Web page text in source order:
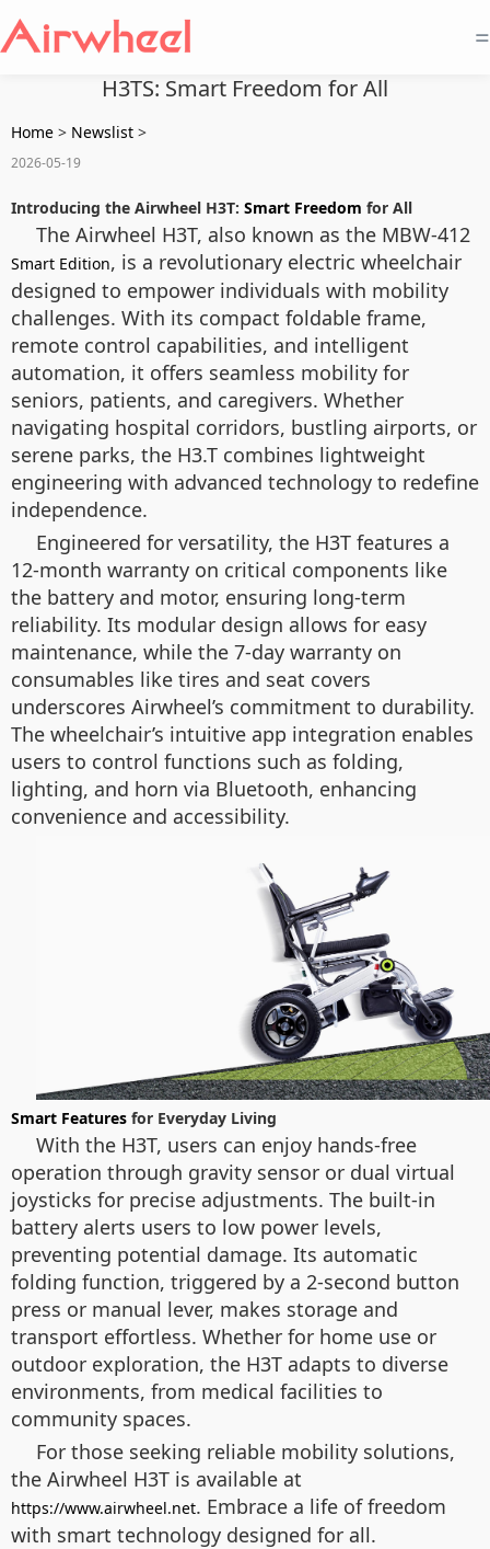
=
H3TS: Smart Freedom for All
Home > Newslist >
2026-05-19
Introducing the Airwheel H3T: Smart Freedom for All
The Airwheel H3T, also known as the MBW-412
Smart Edition, is a revolutionary electric wheelchair
designed to empower individuals with mobility
challenges. With its compact foldable frame,
remote control capabilities, and intelligent
automation, it offers seamless mobility for
seniors, patients, and caregivers. Whether
navigating hospital corridors, bustling airports, or
serene parks, the H3.T combines lightweight
engineering with advanced technology to redefine
independence.
Engineered for versatility, the H3T features a
12-month warranty on critical components like
the battery and motor, ensuring long-term
reliability. Its modular design allows for easy
maintenance, while the 7-day warranty on
consumables like tires and seat covers
underscores Airwheel’s commitment to durability.
The wheelchair’s intuitive app integration enables
users to control functions such as folding,
lighting, and horn via Bluetooth, enhancing
convenience and accessibility.
Smart Features for Everyday Living
With the H3T, users can enjoy hands-free
operation through gravity sensor or dual virtual
joysticks for precise adjustments. The built-in
battery alerts users to low power levels,
preventing potential damage. Its automatic
folding function, triggered by a 2-second button
press or manual lever, makes storage and
transport effortless. Whether for home use or
outdoor exploration, the H3T adapts to diverse
environments, from medical facilities to
community spaces.
For those seeking reliable mobility solutions,
the Airwheel H3T is available at
https://www.airwheel.net. Embrace a life of freedom
with smart technology designed for all.